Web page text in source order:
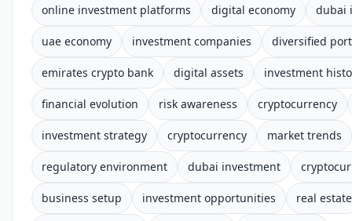
online investment platforms digital economy dubai
uae economy investment companies diversified
emirates crypto bank digital assets investment
financial evolution risk awareness cryptocurrency
investment strategy cryptocurrency market trends
regulatory environment dubai investment
business setup investment opportunities real estate